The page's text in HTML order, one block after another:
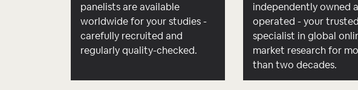
panelists are available
worldwide for your studies -
carefully recruited and
regularly quality-checked.
independently owned
operated - your trusted
specialist in global
market research for
than two decades.